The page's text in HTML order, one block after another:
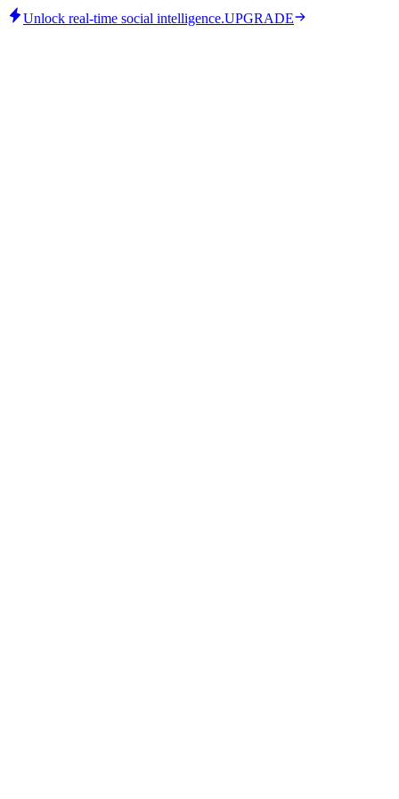
Unlock real-time social intelligence.UPGRADE